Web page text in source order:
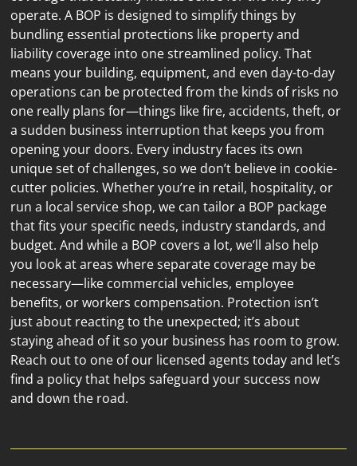
operate. A BOP is designed to simplify things by
bundling essential protections like property and
liability coverage into one streamlined policy. That
means your building, equipment, and even day-to-day
operations can be protected from the kinds of risks no
one really plans for—things like fire, accidents, theft, or
a sudden business interruption that keeps you from
opening your doors. Every industry faces its own
unique set of challenges, so we don’t believe in cookie-
cutter policies. Whether you’re in retail, hospitality, or
run a local service shop, we can tailor a BOP package
that fits your specific needs, industry standards, and
budget. And while a BOP covers a lot, we’ll also help
you look at areas where separate coverage may be
necessary—like commercial vehicles, employee
benefits, or workers compensation. Protection isn’t
just about reacting to the unexpected; it’s about
staying ahead of it so your business has room to grow.
Reach out to one of our licensed agents today and let’s
find a policy that helps safeguard your success now
and down the road.